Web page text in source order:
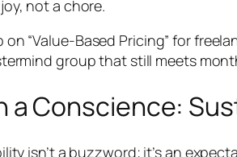
not a chore.
“Value-Based Pricing” for
group that still meets
a Conscience:
isn’t a buzzword; it’s an